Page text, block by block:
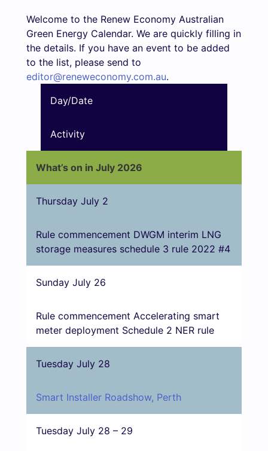
Welcome to the Renew Economy Australian
Green Energy Calendar. We are quickly filling in
the details. If you have an event to be added
to the list, please send to
editor@reneweconomy.com.au.
Day/Date
Activity
What’s on in July 2026
Thursday July 2
Rule commencement DWGM interim LNG
storage measures schedule 3 rule 2022 #4
Sunday July 26
Rule commencement Accelerating smart
meter deployment Schedule 2 NER rule
Tuesday July 28
Smart Installer Roadshow, Perth
Tuesday July 28 – 29